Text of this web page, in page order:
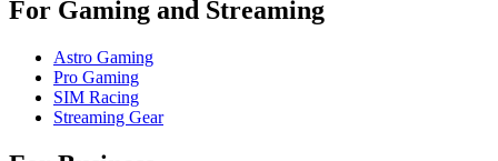
For Gaming and Streaming
Astro Gaming
Pro Gaming
SIM Racing
Streaming Gear